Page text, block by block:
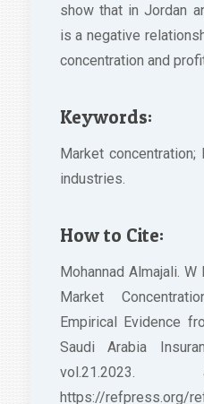
show that in Jordan
is a negative
concentration and
Keywords:
Market concentration;
industries.
How to Cite:
Mohannad Almajali. W
Market
Empirical Evidence
Saudi Arabia
https://refpress.org/